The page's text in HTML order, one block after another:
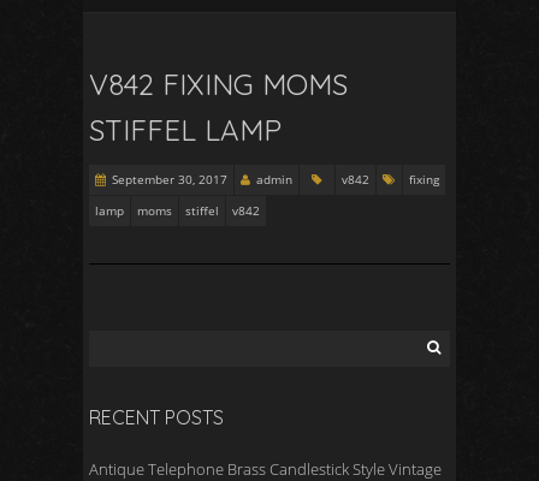
V842 FIXING MOMS
STIFFEL LAMP
September 30, 2017 admin v842
fixing
lamp
moms stiffel v842
RECENT POSTS
Antique Telephone Brass Candlestick Style Vintage